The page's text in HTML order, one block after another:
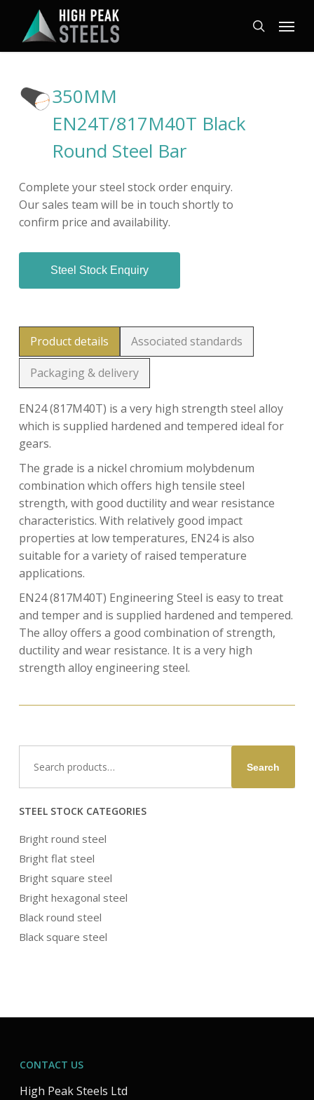
main
search
Menu
350MM
EN24T/817M40T Black
Round Steel Bar
Complete your steel stock order enquiry.
Our sales team will be in touch shortly to
confirm price and availability.
Steel Stock Enquiry
Product details Associated standards
Packaging & delivery
EN24 (817M40T) is a very high strength steel alloy
which is supplied hardened and tempered ideal for
gears.
The grade is a nickel chromium molybdenum
combination which offers high tensile steel
strength, with good ductility and wear resistance
characteristics. With relatively good impact
properties at low temperatures, EN24 is also
suitable for a variety of raised temperature
applications.
EN24 (817M40T) Engineering Steel is easy to treat
and temper and is supplied hardened and tempered.
The alloy offers a good combination of strength,
ductility and wear resistance. It is a very high
strength alloy engineering steel.
for:
Search
STEEL STOCK CATEGORIES
Bright round steel
Bright flat steel
Bright square steel
Bright hexagonal steel
Black round steel
Black square steel
CONTACT US
High Peak Steels Ltd